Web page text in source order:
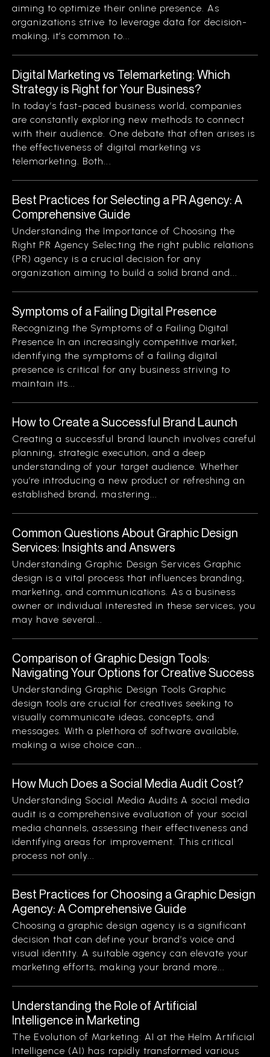
aiming to optimize their online presence. As
organizations strive to leverage data for decision-
making, it’s common to...
Digital Marketing vs Telemarketing: Which
Strategy is Right for Your Business?
In today’s fast-paced business world, companies
are constantly exploring new methods to connect
with their audience. One debate that often arises is
the effectiveness of digital marketing vs
telemarketing. Both...
Best Practices for Selecting a PR Agency: A
Comprehensive Guide
Understanding the Importance of Choosing the
Right PR Agency Selecting the right public relations
(PR) agency is a crucial decision for any
organization aiming to build a solid brand and...
Symptoms of a Failing Digital Presence
Recognizing the Symptoms of a Failing Digital
Presence In an increasingly competitive market,
identifying the symptoms of a failing digital
presence is critical for any business striving to
maintain its...
How to Create a Successful Brand Launch
Creating a successful brand launch involves careful
planning, strategic execution, and a deep
understanding of your target audience. Whether
you’re introducing a new product or refreshing an
established brand, mastering...
Common Questions About Graphic Design
Services: Insights and Answers
Understanding Graphic Design Services Graphic
design is a vital process that influences branding,
marketing, and communications. As a business
owner or individual interested in these services, you
may have several...
Comparison of Graphic Design Tools:
Navigating Your Options for Creative Success
Understanding Graphic Design Tools Graphic
design tools are crucial for creatives seeking to
visually communicate ideas, concepts, and
messages. With a plethora of software available,
making a wise choice can...
How Much Does a Social Media Audit Cost?
Understanding Social Media Audits A social media
audit is a comprehensive evaluation of your social
media channels, assessing their effectiveness and
identifying areas for improvement. This critical
process not only...
Best Practices for Choosing a Graphic Design
Agency: A Comprehensive Guide
Choosing a graphic design agency is a significant
decision that can define your brand’s voice and
visual identity. A suitable agency can elevate your
marketing efforts, making your brand more...
Understanding the Role of Artificial
Intelligence in Marketing
The Evolution of Marketing: AI at the Helm Artificial
Intelligence (AI) has rapidly transformed various